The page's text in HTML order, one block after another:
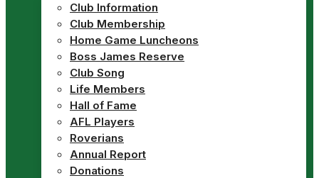
Club Information
Club Membership
Home Game Luncheons
Boss James Reserve
Club Song
Life Members
Hall of Fame
AFL Players
Roverians
Annual Report
Donations